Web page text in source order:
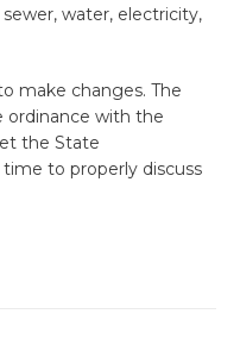
water, electricity,
make changes. The
ordinance with the
the State
to properly discuss